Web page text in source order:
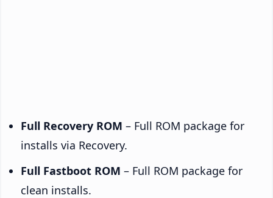
Full Recovery ROM – Full ROM package for
installs via Recovery.
Full Fastboot ROM – Full ROM package for
clean installs.